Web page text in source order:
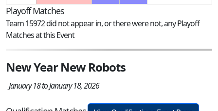
Playoff Matches
Team 15972 did not appear in, or there were not, any Playoff
Matches at this Event
New Year New Robots
January 18 to January 18, 2026